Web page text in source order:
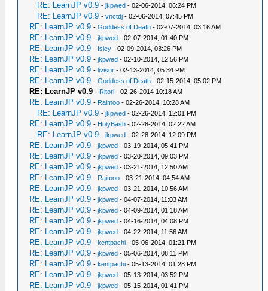
RE: LearnJP v0.9 -jkpwed - 02-06-2014, 06:24 PM
RE: LearnJP v0.9 -vnctdj - 02-06-2014, 07:45 PM
RE: LearnJP v0.9 -Goddess of Death - 02-07-2014, 03:16 AM
RE: LearnJP v0.9 -jkpwed - 02-07-2014, 01:40 PM
RE: LearnJP v0.9 - Isley - 02-09-2014, 03:26 PM
RE: LearnJP v0.9 -jkpwed - 02-10-2014, 12:56 PM
RE: LearnJP v0.9 -livisor - 02-13-2014, 05:34 PM
RE: LearnJP v0.9 -Goddess of Death - 02-15-2014, 05:02 PM
RE: LearnJP v0.9 - Ritori - 02-26-2014 10:18 AM
RE: LearnJP v0.9 - Raimoo - 02-26-2014, 10:28 AM
RE: LearnJP v0.9 -jkpwed - 02-26-2014, 12:01 PM
RE: LearnJP v0.9 - HolyBash - 02-28-2014, 02:22 AM
RE: LearnJP v0.9 -jkpwed - 02-28-2014, 12:09 PM
RE: LearnJP v0.9 -jkpwed - 03-19-2014, 05:41 PM
RE: LearnJP v0.9 -jkpwed - 03-20-2014, 09:03 PM
RE: LearnJP v0.9 -jkpwed - 03-21-2014, 12:50 AM
RE: LearnJP v0.9 - Raimoo - 03-21-2014, 04:54 AM
RE: LearnJP v0.9 -jkpwed - 03-21-2014, 10:56 AM
RE: LearnJP v0.9 -jkpwed - 04-07-2014, 11:03 AM
RE: LearnJP v0.9 -jkpwed - 04-09-2014, 01:18 AM
RE: LearnJP v0.9 -jkpwed - 04-16-2014, 04:08 PM
RE: LearnJP v0.9 -jkpwed - 04-22-2014, 11:56 AM
RE: LearnJP v0.9 -kentpachi - 05-06-2014, 01:21 PM
RE: LearnJP v0.9 -jkpwed - 05-06-2014, 08:11 PM
RE: LearnJP v0.9 -kentpachi - 05-13-2014, 01:28 PM
RE: LearnJP v0.9 -jkpwed - 05-13-2014, 03:52 PM
RE: LearnJP v0.9 -jkpwed - 05-15-2014, 01:41 PM